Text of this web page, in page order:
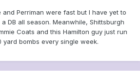
and Perriman were fast but I have yet to
DB all season. Meanwhile, Shittsburgh
Coats and this Hamilton guy just run
bombs every single week.